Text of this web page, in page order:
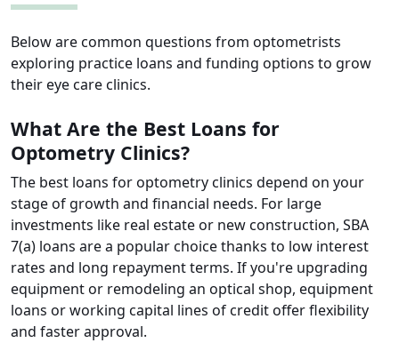
Below are common questions from optometrists
exploring practice loans and funding options to grow
their eye care clinics.
What Are the Best Loans for
Optometry Clinics?
The best loans for optometry clinics depend on your
stage of growth and financial needs. For large
investments like real estate or new construction, SBA
7(a) loans are a popular choice thanks to low interest
rates and long repayment terms. If you're upgrading
equipment or remodeling an optical shop, equipment
loans or working capital lines of credit offer flexibility
and faster approval.